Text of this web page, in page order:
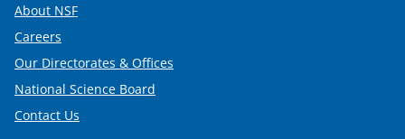
About NSF
Careers
Our Directorates & Offices
National Science Board
Contact Us